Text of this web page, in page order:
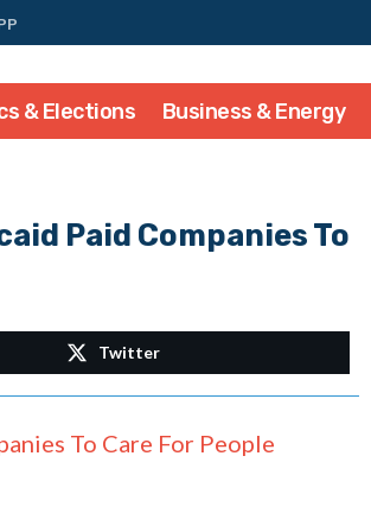
& Elections Business & Energy
Paid Companies To
Twitter
To Care For People